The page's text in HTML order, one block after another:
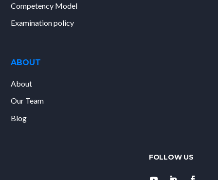
Competency Model
Examination policy
ABOUT
About
Our Team
Blog